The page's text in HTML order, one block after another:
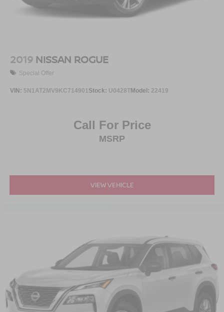
2019 NISSAN ROGUE
Special Offer
VIN: 5N1AT2MV9KC714901 Stock: U0428TModel: 22419
Call For Price
MSRP
VIEW VEHICLE